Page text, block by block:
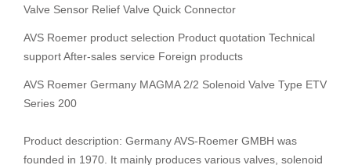
Valve Sensor Relief Valve Quick Connector
AVS Roemer product selection Product quotation Technical
support After-sales service Foreign products
AVS Roemer Germany MAGMA 2/2 Solenoid Valve Type ETV
Series 200
Product description: Germany AVS-Roemer GMBH was
founded in 1970. It mainly produces various valves, solenoid